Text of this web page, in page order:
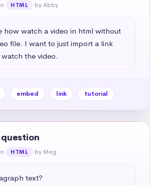
in HTML by Abby
how watch a video in html without
file. I want to just import a link
the video.
embed link tutorial
question
in HTML by Meg
text?